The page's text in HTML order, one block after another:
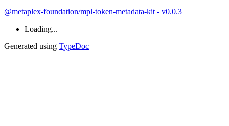
@metaplex-foundation/mpl-token-metadata-kit - v0.0.3
Loading...
Generated using TypeDoc